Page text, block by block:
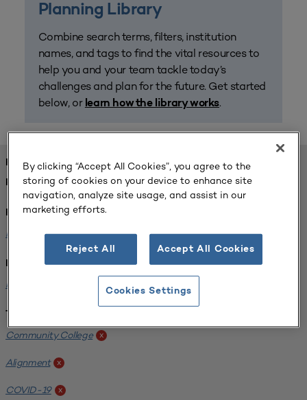
Planning Library
Combine search terms, filters, institution
names, and tags to find the vital resources to
help you and your team tackle today’s
challenges and plan for the future. Get started
below, or learn how the library works.
FOUND 1 RESOURCES
REFINED BY:
Format:
Planning for Higher Education Journal x
Institution:
Harper College
Tags:
Community College x
Alignment x
COVID-19 x
By clicking “Accept All Cookies”, you agree to the
storing of cookies on your device to enhance site
navigation, analyze site usage, and assist in our
marketing efforts.
Reject All Accept All Cookies
Cookies Settings